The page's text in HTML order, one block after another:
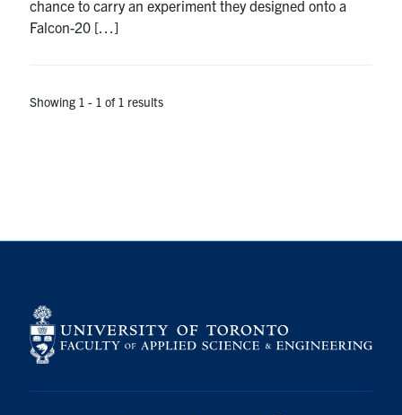
QUERCUS
chance to carry an experiment they designed onto a
Falcon-20 […]
Showing 1 - 1 of 1 results